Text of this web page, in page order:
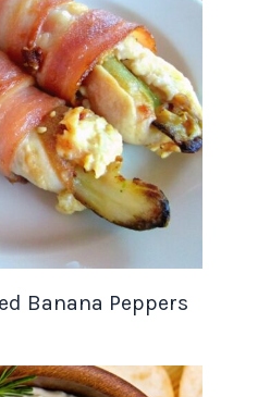
Banana Peppers